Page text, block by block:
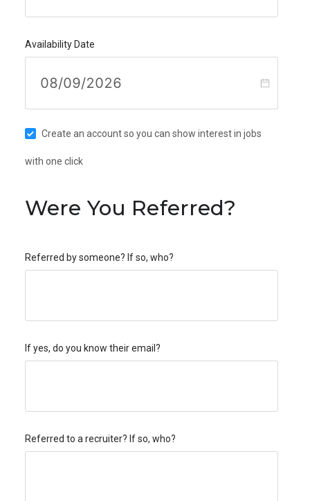
Availability Date
Create an account so you can show interest in jobs
with one click
Were You Referred?
Referred by someone? If so, who?
If yes, do you know their email?
Referred to a recruiter? If so, who?